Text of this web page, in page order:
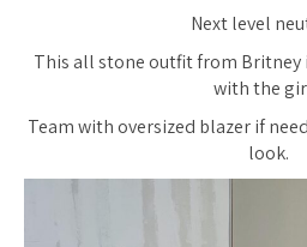
Next level
This all stone outfit from Britney
with the
Team with oversized blazer if
look.